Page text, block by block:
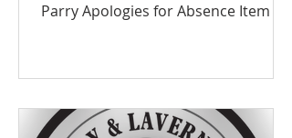
Parry Apologies for Absence Item 2
or Mahoney